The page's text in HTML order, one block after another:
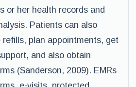
or her health records and
Patients can also
refills, plan appointments, get
and also obtain
(Sanderson, 2009). EMRs